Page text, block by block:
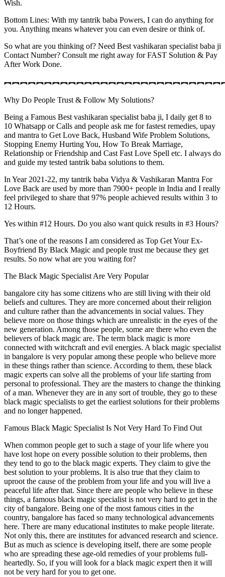
Wish.
Bottom Lines: With my tantrik baba Powers, I can do anything for
you. Anything means whatever you can even desire or think of.
So what are you thinking of? Need Best vashikaran specialist baba ji
Contact Number? Consult me right away for FAST Solution & Pay
After Work Done.
Why Do People Trust & Follow My Solutions?
Being a Famous Best vashikaran specialist baba ji, I daily get 8 to
10 Whatsapp or Calls and people ask me for fastest remedies, upay
and mantra to Get Love Back, Husband Wife Problem Solutions,
Stopping Enemy Hurting You, How To Break Marriage,
Relationship or Friendship and Cast Fast Love Spell etc. I always do
and guide my tested tantrik baba solutions to them.
In Year 2021-22, my tantrik baba Vidya & Vashikaran Mantra For
Love Back are used by more than 7900+ people in India and I really
feel privileged to share that 97% people achieved results within 3 to
12 Hours.
Yes within #12 Hours. Do you also want quick results in #3 Hours?
That’s one of the reasons I am considered as Top Get Your Ex-
Boyfriend By Black Magic and people trust me because they get
results. So now what are you waiting for?
The Black Magic Specialist Are Very Popular
bangalore city has some citizens who are still living with their old
beliefs and cultures. They are more concerned about their religion
and culture rather than the advancements in social values. They
believe more on those things which are unrealistic in the eyes of the
new generation. Among those people, some are there who even the
believers of black magic are. The term black magic is more
connected with witchcraft and evil energies. A black magic specialist
in bangalore is very popular among these people who believe more
in these things rather than science. According to them, these black
magic experts can solve all the problems of your life starting from
personal to professional. They are the masters to change the thinking
of a man. Whenever they are in any sort of trouble, they go to these
black magic specialists to get the earliest solutions for their problems
and no longer happened.
Famous Black Magic Specialist Is Not Very Hard To Find Out
When common people get to such a stage of your life where you
have lost hope on every possible solution to their problems, then
they tend to go to the black magic experts. They claim to give the
best solution to your problems. It is also true that they claim to
uproot the cause of the problem from your life and you will live a
peaceful life after that. Since there are people who believe in these
things, a famous black magic specialist is not very hard to get in the
city of bangalore. Being one of the most famous cities in the
country, bangalore has faced so many technological advancements
here. There are many educational institutes to make people literate.
Not only this, there are institutes for advanced research and science.
But as much as science is developing itself, there are some people
who are spreading these age-old remedies of your problems full-
heartedly. So, if you will look for a black magic expert then it will
not be very hard for you to get one.